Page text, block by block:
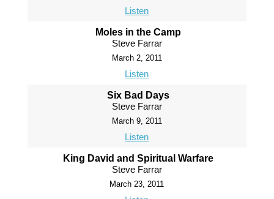
Listen
Moles in the Camp
Steve Farrar
March 2, 2011
Listen
Six Bad Days
Steve Farrar
March 9, 2011
Listen
King David and Spiritual Warfare
Steve Farrar
March 23, 2011